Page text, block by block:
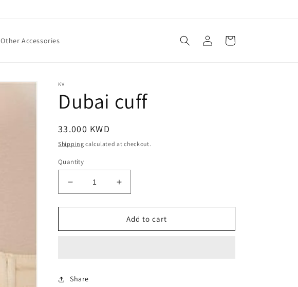
Other Accessories
Log
in
Cart
KV
Dubai cuff
Regular
price
33.000 KWD
Shipping calculated at checkout.
Quantity
Decrease
quantity
for
cuff
Increase
quantity
for
Dubai
cuff
Add to cart
Share